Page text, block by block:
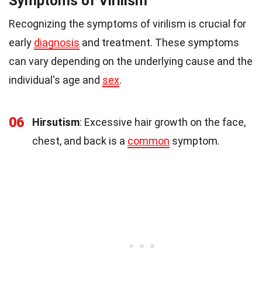
Recognizing the symptoms of virilism is crucial for
early diagnosis and treatment. These symptoms
can vary depending on the underlying cause and the
individual's age and sex.
06 Hirsutism: Excessive hair growth on the face,
chest, and back is a common symptom.